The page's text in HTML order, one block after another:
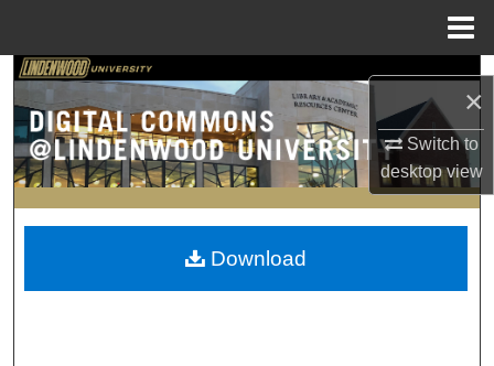
×
Switch to
desktopview
Search
Browse Collections
My Account
About
Download